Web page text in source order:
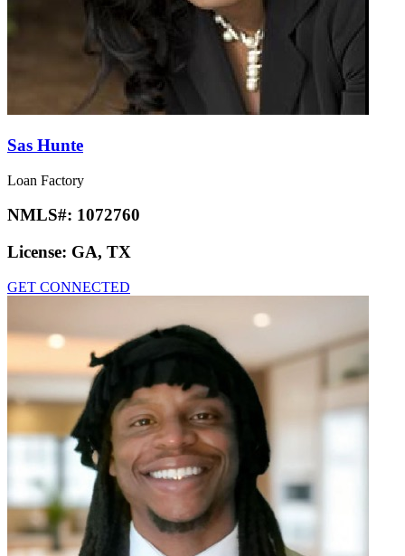
Sas Hunte
Loan Factory
NMLS#: 1072760
License: GA, TX
GET CONNECTED